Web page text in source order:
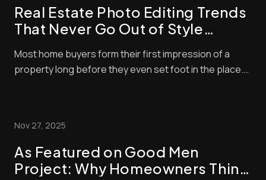
Real Estate Photo Editing Trends
That Never Go Out of Style
Most home buyers form their first impression of a
property long before they even set foot in the place.
Nov 27, 2025
As Featured on Good Men
Project: Why Homeowners Think